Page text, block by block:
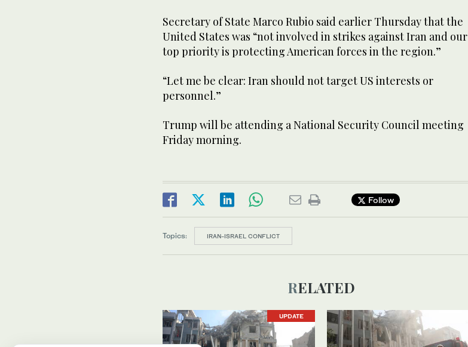
Secretary of State Marco Rubio said earlier Thursday that the
United States was “not involved in strikes against Iran and our
top priority is protecting American forces in the region.”
“Let me be clear: Iran should not target US interests or
personnel.”
Trump will be attending a National Security Council meeting
Friday morning.
Follow
Topics: IRAN-ISRAEL CONFLICT
RELATED
UPDATE